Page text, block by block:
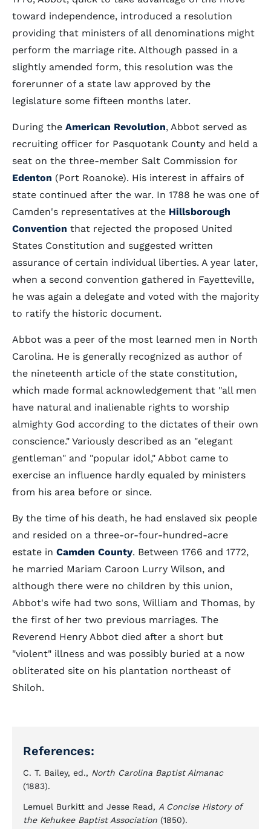
toward independence, introduced a resolution
providing that ministers of all denominations might
perform the marriage rite. Although passed in a
slightly amended form, this resolution was the
forerunner of a state law approved by the
legislature some fifteen months later.
During the American Revolution, Abbot served as
recruiting officer for Pasquotank County and held a
seat on the three-member Salt Commission for
Edenton (Port Roanoke). His interest in affairs of
state continued after the war. In 1788 he was one of
Camden's representatives at the Hillsborough
Convention that rejected the proposed United
States Constitution and suggested written
assurance of certain individual liberties. A year later,
when a second convention gathered in Fayetteville,
he was again a delegate and voted with the majority
to ratify the historic document.
Abbot was a peer of the most learned men in North
Carolina. He is generally recognized as author of
the nineteenth article of the state constitution,
which made formal acknowledgement that "all men
have natural and inalienable rights to worship
almighty God according to the dictates of their own
conscience." Variously described as an "elegant
gentleman" and "popular idol," Abbot came to
exercise an influence hardly equaled by ministers
from his area before or since.
By the time of his death, he had enslaved six people
and resided on a three-or-four-hundred-acre
estate in Camden County. Between 1766 and 1772,
he married Mariam Caroon Lurry Wilson, and
although there were no children by this union,
Abbot's wife had two sons, William and Thomas, by
the first of her two previous marriages. The
Reverend Henry Abbot died after a short but
"violent" illness and was possibly buried at a now
obliterated site on his plantation northeast of
Shiloh.
References:
C. T. Bailey, ed., North Carolina Baptist Almanac
(1883).
Lemuel Burkitt and Jesse Read, A Concise History of
the Kehukee Baptist Association (1850).